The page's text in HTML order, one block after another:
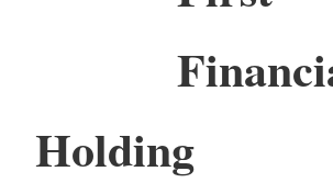
Holding